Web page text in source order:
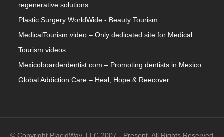
regenerative solutions.
Plastic Surgery WorldWide - Beauty Tourism
MedicalTourism.video – Only dedicated site for Medical
Tourism videos
Mexicoboarderdentist.com – Promoting dentists in Mexico.
Global Addiction Care – Heal, Hope & Reecover